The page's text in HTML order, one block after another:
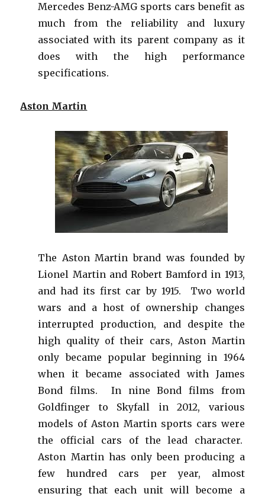
Mercedes Benz-AMG sports cars benefit as
much from the reliability and luxury
associated with its parent company as it
does with the high performance
specifications.
Aston Martin
The Aston Martin brand was founded by
Lionel Martin and Robert Bamford in 1913,
and had its first car by 1915. Two world
wars and a host of ownership changes
interrupted production, and despite the
high quality of their cars, Aston Martin
only became popular beginning in 1964
when it became associated with James
Bond films. In nine Bond films from
Goldfinger to Skyfall in 2012, various
models of Aston Martin sports cars were
the official cars of the lead character.
Aston Martin has only been producing a
few hundred cars per year, almost
ensuring that each unit will become a